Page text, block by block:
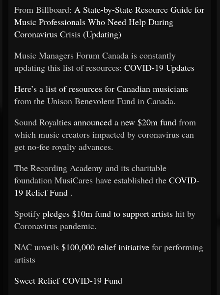
From Billboard: A State-by-State Resource Guide for
Music Professionals Who Need Help During
Coronavirus Crisis (Updating)
Music Managers Forum Canada is constantly
updating this list of resources: COVID-19 Updates
Here’s a list of resources for Canadian musicians
from the Unison Benevolent Fund in Canada.
Sound Royalties announced a new $20m fund from
which music creators impacted by coronavirus can
get no-fee royalty advances.
The Recording Academy and its charitable
foundation MusiCares have established the COVID-
19 Relief Fund .
Spotify pledges $10m fund to support artists hit by
Coronavirus pandemic.
NAC unveils $100,000 relief initiative for performing
artists
Sweet Relief COVID-19 Fund